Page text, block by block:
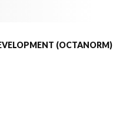
(OCTANORM)